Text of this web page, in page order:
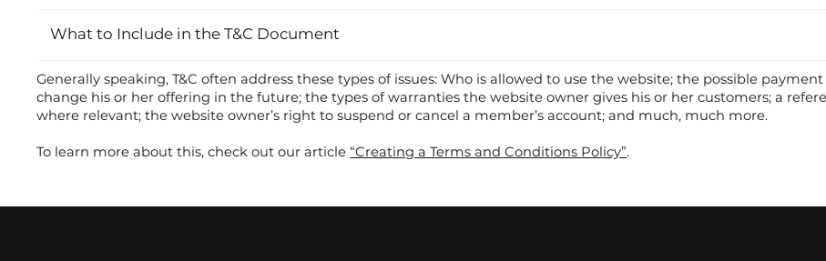
What to Include in the T&C Document
Generally speaking, T&C often address these types of issues: Who is allowed to use the website; the possible
change his or her offering in the future; the types of warranties the website owner gives his or her customers; a
where relevant; the website owner’s right to suspend or cancel a member’s account; and much, much more.
To learn more about this, check out our article“Creating a Terms and Conditions Policy”.